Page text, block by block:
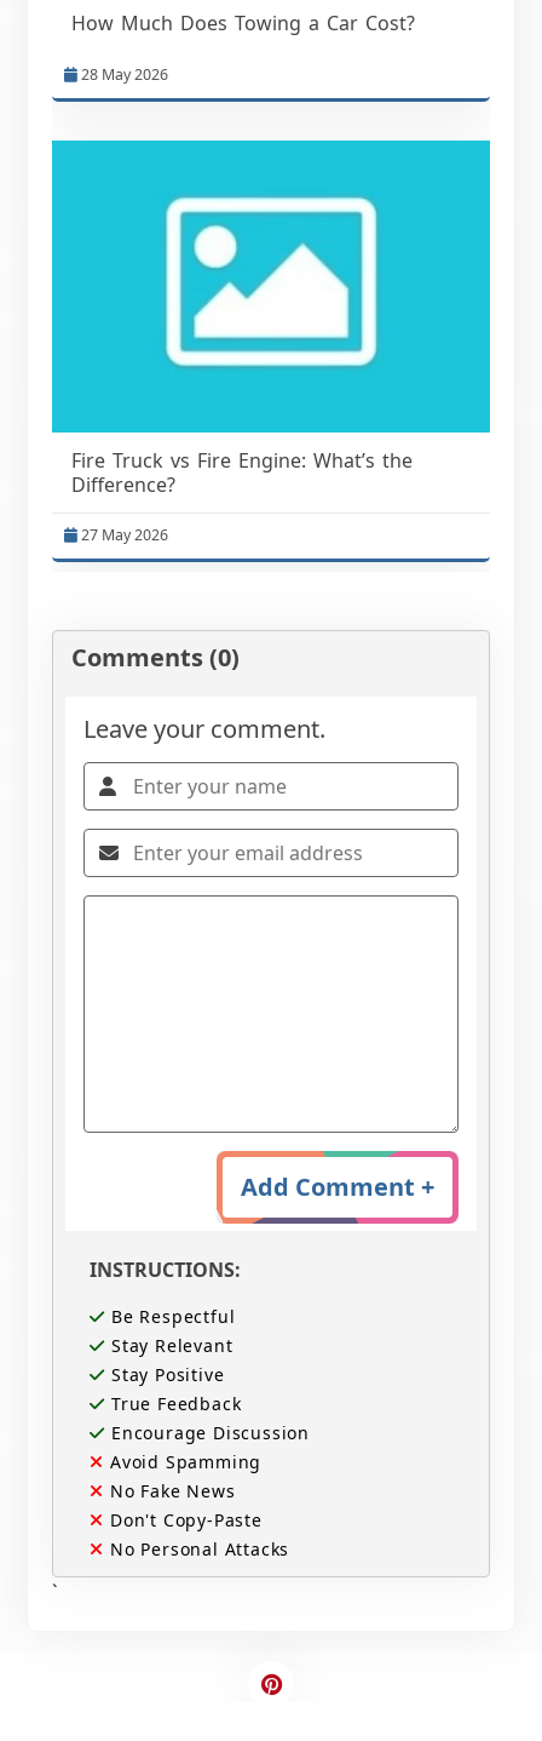
How Much Does Towing a Car Cost?
28 May 2026
Fire Truck vs Fire Engine: What’s the
Difference?
27 May 2026
Comments (0)
Leave your comment.
Add Comment +
INSTRUCTIONS:
Be Respectful
Stay Relevant
Stay Positive
True Feedback
Encourage Discussion
Avoid Spamming
No Fake News
Don't Copy-Paste
No Personal Attacks
`